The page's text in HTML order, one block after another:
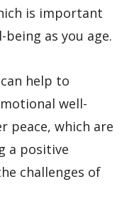
is important
as you age.
help to
well-
peace, which are
a positive
challenges of